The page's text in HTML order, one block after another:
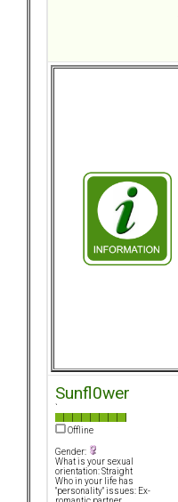
Sunfl0wer
Offline
Gender:
What is your sexual
orientation: Straight
Who in your life has
"personality" issues: Ex-